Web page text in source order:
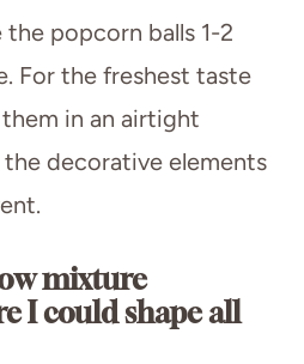
the popcorn balls 1-2
For the freshest taste
in an airtight
decorative elements
mixture
I could shape all